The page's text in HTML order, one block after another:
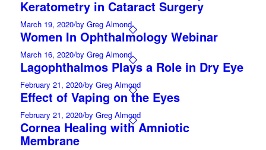
Keratometry in Cataract Surgery
March 19, 2020/by Greg Almond
Women In Ophthalmology Webinar
March 16, 2020/by Greg Almond
Lagophthalmos Plays a Role in Dry Eye
February 21, 2020/by Greg Almond
Effect of Vaping on the Eyes
February 21, 2020/by Greg Almond
Cornea Healing with Amniotic
Membrane